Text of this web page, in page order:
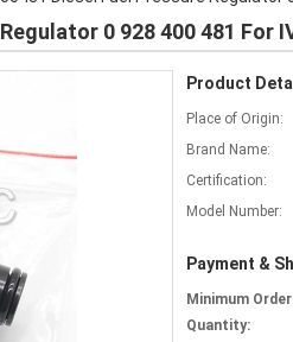
0 928 400 481 For
Product
Place of Origin:
Brand Name:
Certification:
Model Number:
Payment &
Minimum Order
Quantity: